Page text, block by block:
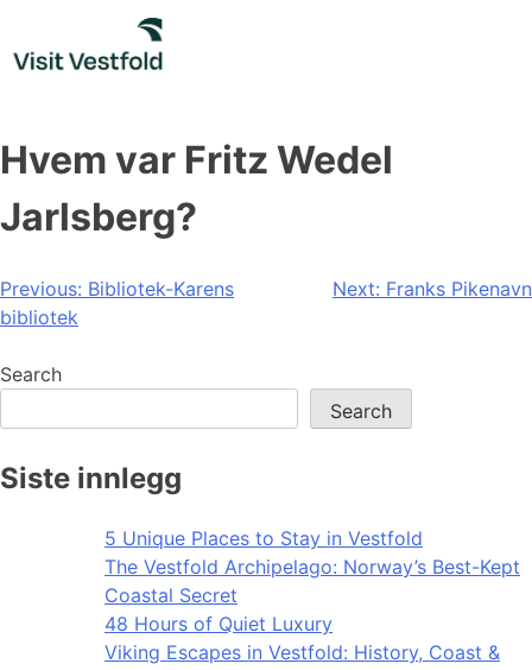
content
Hvem var Fritz Wedel
Jarlsberg?
Post
navigation
Previous: Bibliotek-Karens
bibliotek
Next: Franks Pikenavn
Search
Search
Siste innlegg
5 Unique Places to Stay in Vestfold
The Vestfold Archipelago: Norway’s Best-Kept
Coastal Secret
48 Hours of Quiet Luxury
Viking Escapes in Vestfold: History, Coast &